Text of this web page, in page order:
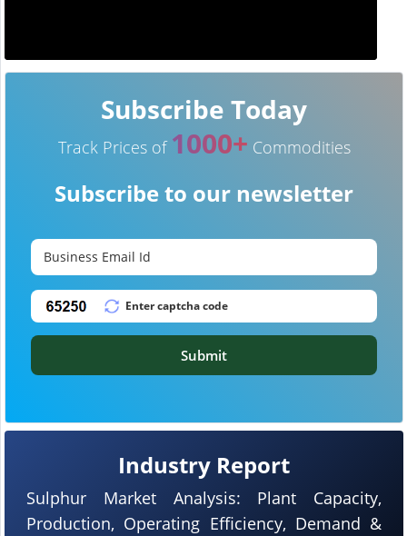
Industry Report
Sulphur Market Analysis: Plant Capacity,
Production, Operating Efficiency, Demand &
Subscribe Today
Track Prices of 1000+ Commodities
Subscribe to our newsletter
Submit